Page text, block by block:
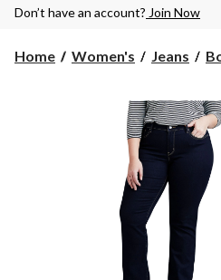
Don’t have an account? Join Now
Home Women's Jeans